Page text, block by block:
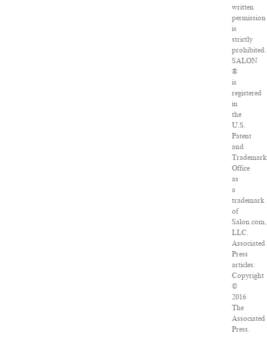
written
permission
is
strictly
prohibited.
SALON
®
is
registered
in
the
U.S.
Patent
and
Trademark
Office
as
a
trademark
of
Salon.com,
LLC.
Associated
Press
articles:
Copyright
©
2016
The
Associated
Press.